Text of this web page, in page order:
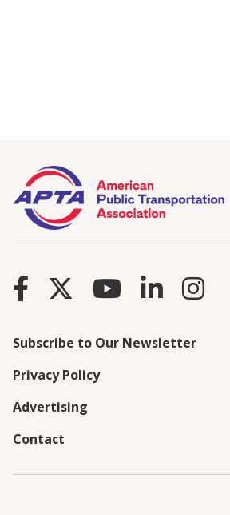
Subscribe to Our Newsletter
Privacy Policy
Advertising
Contact